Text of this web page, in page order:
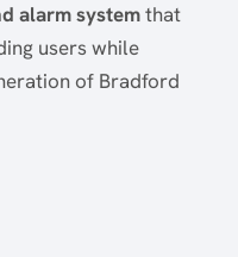
alarm systemthat
users while
of Bradford